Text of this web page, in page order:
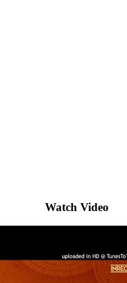
Watch Video